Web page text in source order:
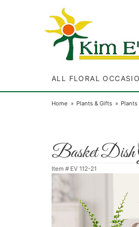
ALL FLORAL
Home Plants & Gifts Plants
Basket Dish
Item # EV 112-21